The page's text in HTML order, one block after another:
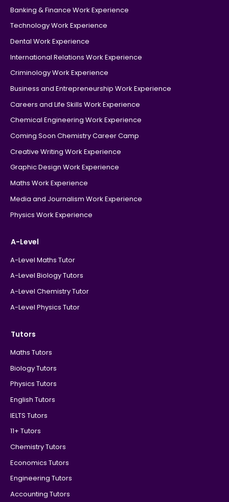
Banking & Finance Work Experience
Technology Work Experience
Dental Work Experience
International Relations Work Experience
Criminology Work Experience
Business and Entrepreneurship Work Experience
Careers and Life Skills Work Experience
Chemical Engineering Work Experience
Coming Soon Chemistry Career Camp
Creative Writing Work Experience
Graphic Design Work Experience
Maths Work Experience
Media and Journalism Work Experience
Physics Work Experience
A-Level
A-Level Maths Tutor
A-Level Biology Tutors
A-Level Chemistry Tutor
A-Level Physics Tutor
Tutors
Maths Tutors
Biology Tutors
Physics Tutors
English Tutors
IELTS Tutors
11+ Tutors
Chemistry Tutors
Economics Tutors
Engineering Tutors
Accounting Tutors